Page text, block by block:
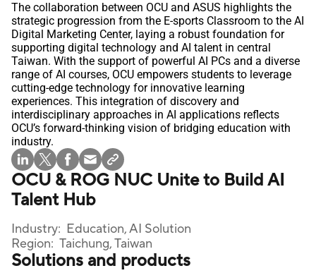
The collaboration between OCU and ASUS highlights the
strategic progression from the E-sports Classroom to the AI
Digital Marketing Center, laying a robust foundation for
supporting digital technology and AI talent in central
Taiwan. With the support of powerful AI PCs and a diverse
range of AI courses, OCU empowers students to leverage
cutting-edge technology for innovative learning
experiences. This integration of discovery and
interdisciplinary approaches in AI applications reflects
OCU’s forward-thinking vision of bridging education with
industry.
OCU & ROG NUC Unite to Build AI
Talent Hub
Industry: Education, AI Solution
Region: Taichung, Taiwan
Solutions and products